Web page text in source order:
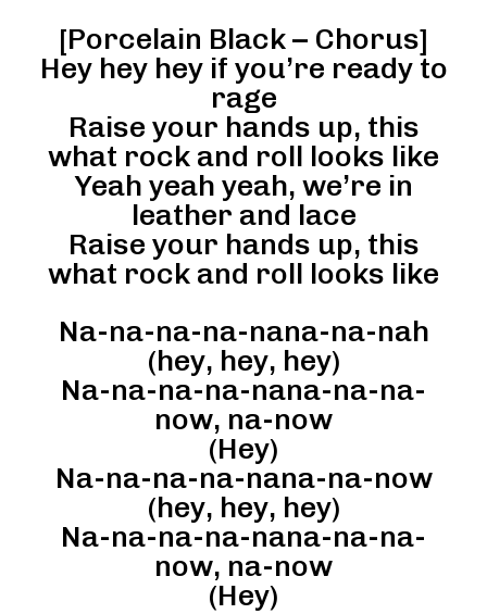
[Porcelain Black – Chorus]
Hey hey hey if you’re ready to
rage
Raise your hands up, this
what rock and roll looks like
Yeah yeah yeah, we’re in
leather and lace
Raise your hands up, this
what rock and roll looks like
Na-na-na-na-nana-na-nah
(hey, hey, hey)
Na-na-na-na-nana-na-na-
now, na-now
(Hey)
Na-na-na-na-nana-na-now
(hey, hey, hey)
Na-na-na-na-nana-na-na-
now, na-now
(Hey)